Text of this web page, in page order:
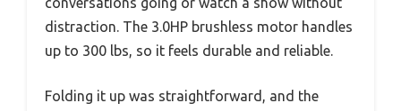
distraction. The 3.0HP brushless motor handles
up to 300 lbs, so it feels durable and reliable.
Folding it up was straightforward, and the